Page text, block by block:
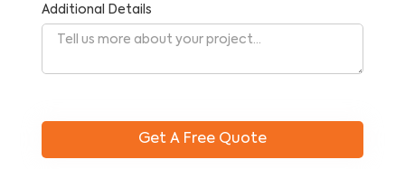
Additional Details